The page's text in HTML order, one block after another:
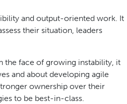
and output-oriented work. It
their situation, leaders
the face of growing instability, it
and about developing agile
ownership over their
to be best-in-class.